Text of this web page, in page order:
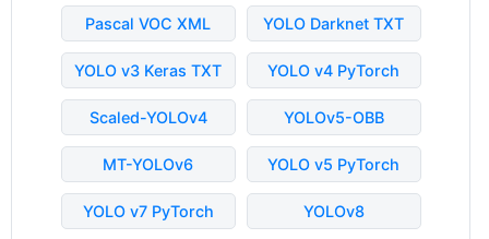
Pascal VOC XML YOLO Darknet TXT
YOLO v3 Keras TXT YOLO v4 PyTorch
Scaled-YOLOv4 YOLOv5-OBB
MT-YOLOv6 YOLO v5 PyTorch
YOLO v7 PyTorch YOLOv8